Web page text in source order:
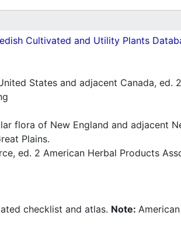
Cultivated and Utility Plants
States and adjacent Canada, ed. 2
flora of New England and adjacent
Plains.
ed. 2 American Herbal Products
checklist and atlas. Note: